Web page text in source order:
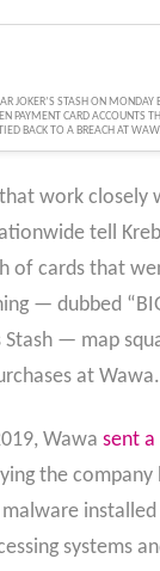
JOKER’S STASH ON MONDAY
PAYMENT CARD ACCOUNTS
BACK TO A BREACH AT
work closely
tell
of cards that
— dubbed
Stash — map
at Wawa.
Wawa sent
the company
systems